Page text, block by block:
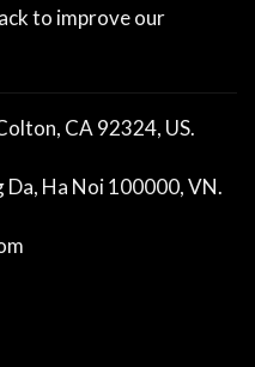
to improve our
CA 92324, US.
Da, Ha Noi 100000, VN.